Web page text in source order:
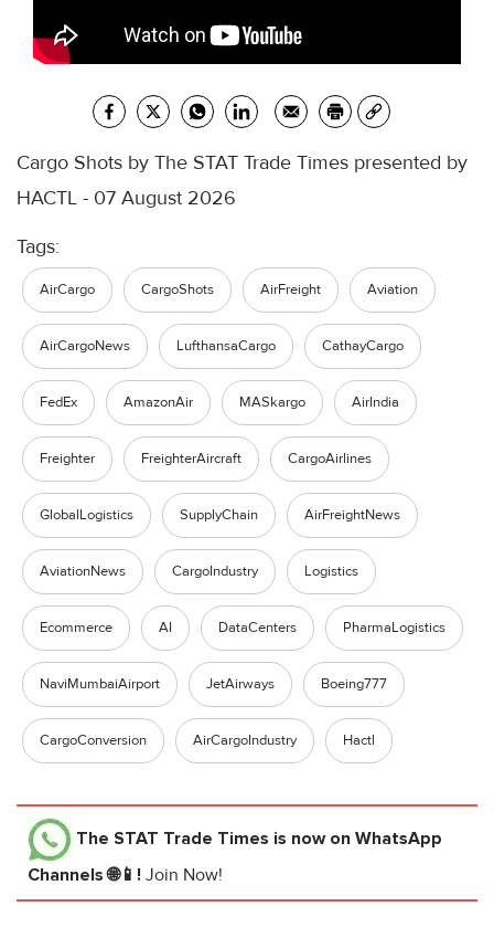
Cargo Shots by The STAT Trade Times presented by
HACTL - 07 August 2026
Tags:
AirCargo CargoShots AirFreight Aviation
AirCargoNews LufthansaCargo CathayCargo
FedEx AmazonAir MASkargo AirIndia
Freighter FreighterAircraft CargoAirlines
GlobalLogistics SupplyChain AirFreightNews
AviationNews CargoIndustry Logistics
Ecommerce AI DataCenters PharmaLogistics
NaviMumbaiAirport JetAirways Boeing777
CargoConversion AirCargoIndustry Hactl
The STAT Trade Times is now on WhatsApp
Channels 🌐📱! Join Now!